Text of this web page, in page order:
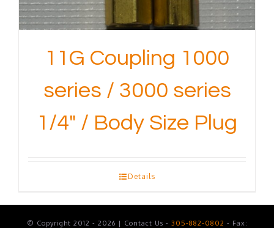
11G Coupling 1000
series / 3000 series
1/4″ / Body Size Plug
Details
© Copyright 2012 - 2026 | Contact Us - 305-882-0802 - Fax: